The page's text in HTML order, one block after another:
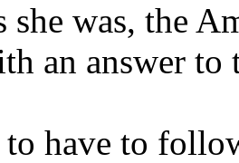
she was, the
an answer to
to have to